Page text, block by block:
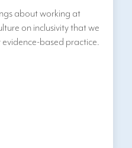
about working at
on inclusivity that we
based practice.